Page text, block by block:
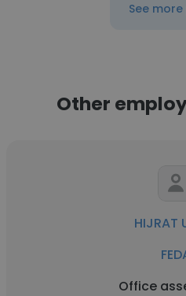
See
Other
HIJRAT
Office